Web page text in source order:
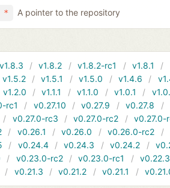
* A pointer to the repository
v1.8.3 v1.8.2 v1.8.2-rc1 v1.8.1
v1.5.2 v1.5.1 v1.5.0 v1.4.6
v1.2.0 v1.1.1 v1.1.0 v1.0.1
rc1 v0.27.10 v0.27.9 v0.27.8
v0.27.0-rc3 v0.27.0-rc2
v0.27.0-
v0.26.1 v0.26.0 v0.26.0-rc2
v0.24.4 v0.24.3 v0.24.2
v0.23.0-rc2 v0.23.0-rc1
v0.22.3
v0.21.3 v0.21.2 v0.21.1